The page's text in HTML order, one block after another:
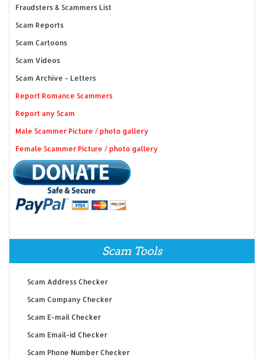
Fraudsters & Scammers List
Scam Reports
Scam Cartoons
Scam Videos
Scam Archive - Letters
Report Romance Scammers
Report any Scam
Male Scammer Picture / photo gallery
Female Scammer Picture / photo gallery
Scam Tools
Scam Address Checker
Scam Company Checker
Scam E-mail Checker
Scam Email-id Checker
Scam Phone Number Checker